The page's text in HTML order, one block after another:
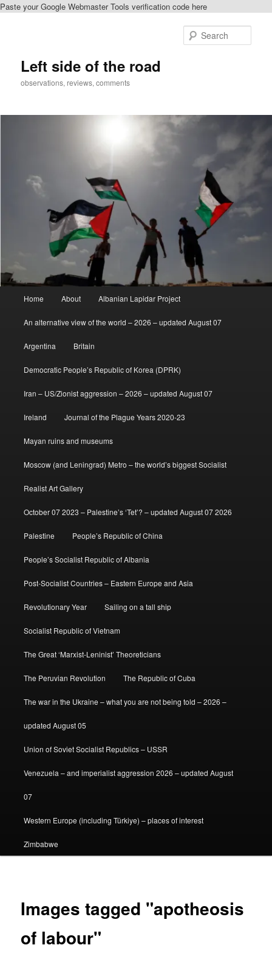
Paste your Google Webmaster Tools verification code here
Left side of the road
observations, reviews, comments
Home About Albanian Lapidar Project
An alternative view of the world – 2026 – updated August 07
Argentina Britain
Democratic People’s Republic of Korea (DPRK)
Iran – US/Zionist aggression – 2026 – updated August 07
Ireland Journal of the Plague Years 2020-23
Mayan ruins and museums
Moscow (and Leningrad) Metro – the world’s biggest Socialist
Realist Art Gallery
October 07 2023 – Palestine’s ‘Tet’? – updated August 07 2026
Palestine People’s Republic of China
People’s Socialist Republic of Albania
Post-Socialist Countries – Eastern Europe and Asia
Revolutionary Year Sailing on a tall ship
Socialist Republic of Vietnam
The Great ‘Marxist-Leninist’ Theoreticians
The Peruvian Revolution The Republic of Cuba
The war in the Ukraine – what you are not being told – 2026 –
updated August 05
Union of Soviet Socialist Republics – USSR
Venezuela – and imperialist aggression 2026 – updated August
07
Western Europe (including Türkiye) – places of interest
Zimbabwe
Images tagged "apotheosis
of labour"